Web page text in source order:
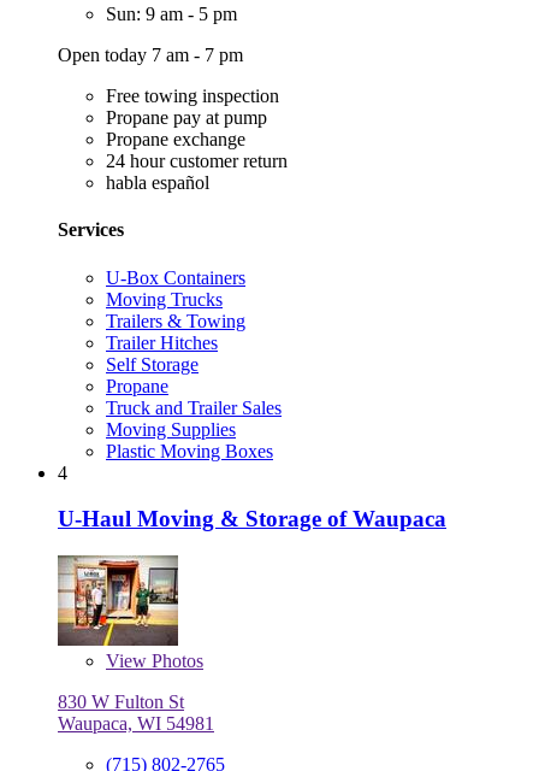
Sun: 9 am - 5 pm
Open today 7 am - 7 pm
Free towing inspection
Propane pay at pump
Propane exchange
24 hour customer return
habla español
Services
U-Box Containers
Moving Trucks
Trailers & Towing
Trailer Hitches
Self Storage
Propane
Truck and Trailer Sales
Moving Supplies
Plastic Moving Boxes
4
U-Haul Moving & Storage of Waupaca
View Photos
830 W Fulton St
Waupaca, WI 54981
(715) 802-2765